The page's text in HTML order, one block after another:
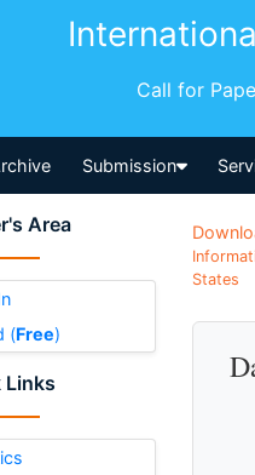
Call for
Submission
Area
(Free)
Links
States